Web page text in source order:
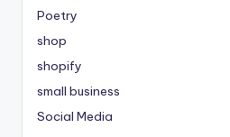
Poetry
shop
shopify
small business
Social Media